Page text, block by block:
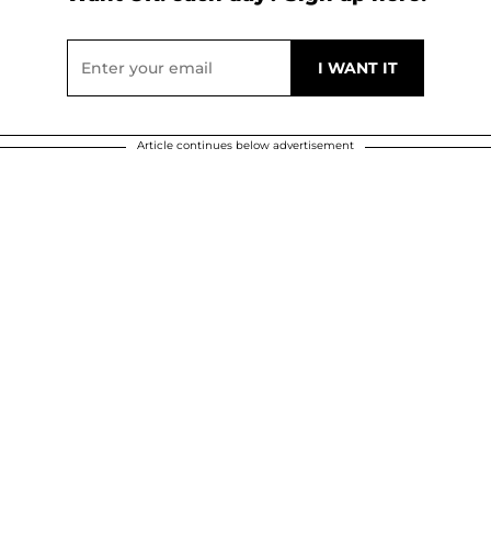
Article continues below advertisement